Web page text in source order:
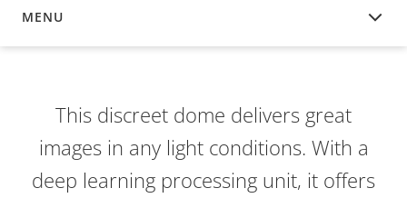
MENU
OVERVIEW
This discreet dome delivers great
images in any light conditions. With a
deep learning processing unit, it offers